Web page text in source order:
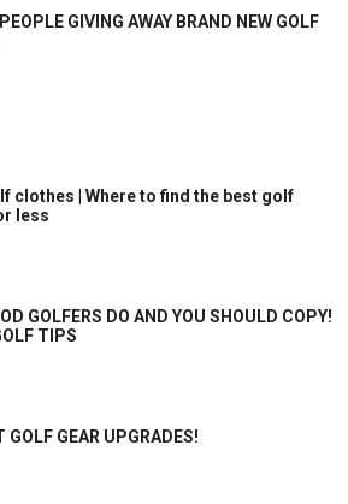
GIVING AWAY BRAND NEW GOLF
clothes | Where to find the best golf
less
GOLFERS DO AND YOU SHOULD COPY!
TIPS
GOLF GEAR UPGRADES!